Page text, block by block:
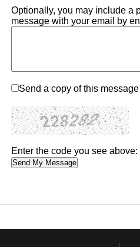
Optionally, you may include a
message with your email by
Send a copy of this
Enter the code you see above: